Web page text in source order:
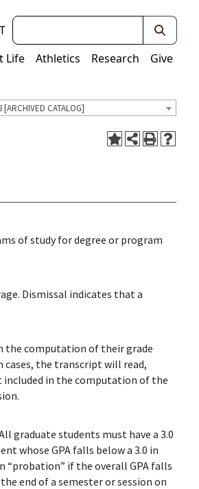
Keywords
Life Athletics Research Give
CATALOG]
of study for degree or program
Dismissal indicates that a
the computation of their grade
cases, the transcript will read,
included in the computation of the
graduate students must have a 3.0
whose GPA falls below a 3.0 in
“probation” if the overall GPA falls
end of a semester or session on